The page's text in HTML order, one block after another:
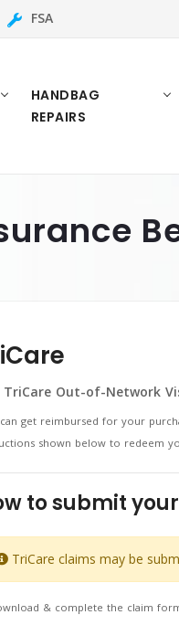
FSA
HANDBAG
REPAIRS
TriCare Out-of-Network
get reimbursed for your
shown below to redeem
to submit
TriCare claims may be
& complete the claim